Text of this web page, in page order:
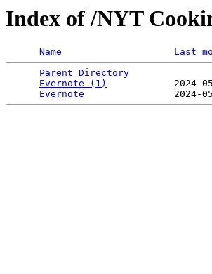
Index of /NYT
Name Last
Parent Directory
Evernote (1)
2024-
Evernote